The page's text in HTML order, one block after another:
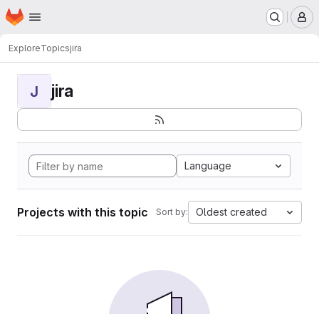
Skip to main content
Homepage
ExploreTopicsjira
J jira
Language
Projects with this topic Sort by: Oldest created